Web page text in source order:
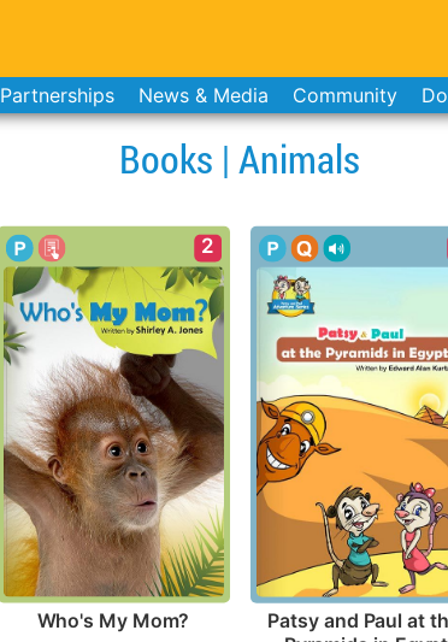
Partnerships News & Media Community
Books | Animals
2
Who's My Mom? Patsy and Paul at